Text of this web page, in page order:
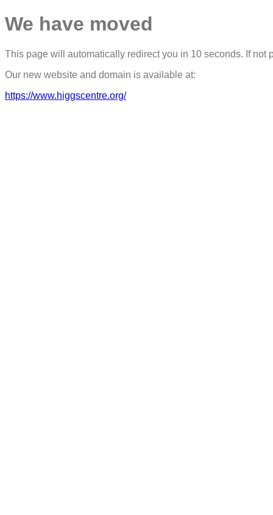
We have moved
This page will automatically redirect you in 10 seconds. If not
Our new website and domain is available at:
https://www.higgscentre.org/